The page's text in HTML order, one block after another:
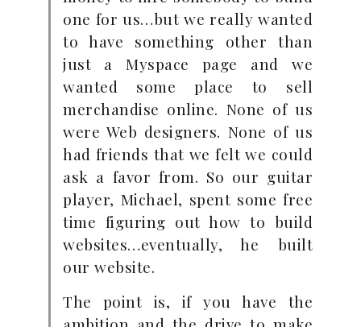
one for us…but we really wanted
to have something other than
just a Myspace page and we
wanted some place to sell
merchandise online. None of us
were Web designers. None of us
had friends that we felt we could
ask a favor from. So our guitar
player, Michael, spent some free
time figuring out how to build
websites…eventually, he built
our website.
The point is, if you have the